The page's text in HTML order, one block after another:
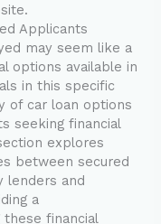
Applicants
may seem like a
options available in
in this specific
of car loan options
seeking financial
explores
between secured
lenders and
a
these financial